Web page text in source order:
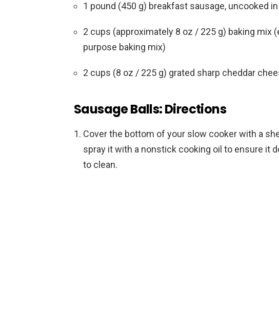
1 pound (450 g) breakfast sausage, uncooked
2 cups (approximately 8 oz / 225 g) baking mix
purpose baking mix)
2 cups (8 oz / 225 g) grated sharp cheddar
Sausage Balls: Directions
Cover the bottom of your slow cooker with a
spray it with a nonstick cooking oil to ensure it
to clean.